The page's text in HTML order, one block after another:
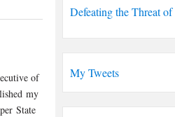
of
my
State
Defeating the Threat
My Tweets